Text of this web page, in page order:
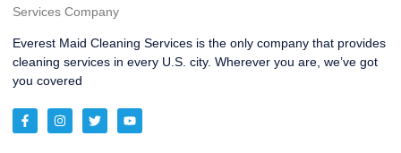
Everest Maid Cleaning Services is the only company that provides
cleaning services in every U.S. city. Wherever you are, we’ve got
you covered